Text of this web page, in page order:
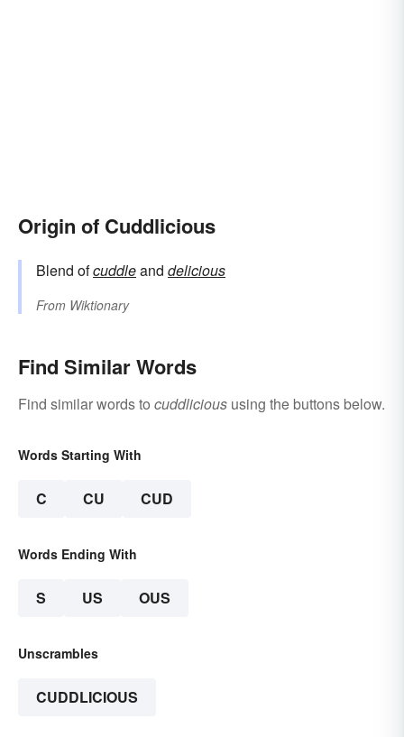
Origin of Cuddlicious
Blend ofcuddleand delicious
From Wiktionary
Find Similar Words
Find similar words to cuddlicious using the buttons below.
Words Starting With
C CU CUD
Words Ending With
S US OUS
Unscrambles
CUDDLICIOUS